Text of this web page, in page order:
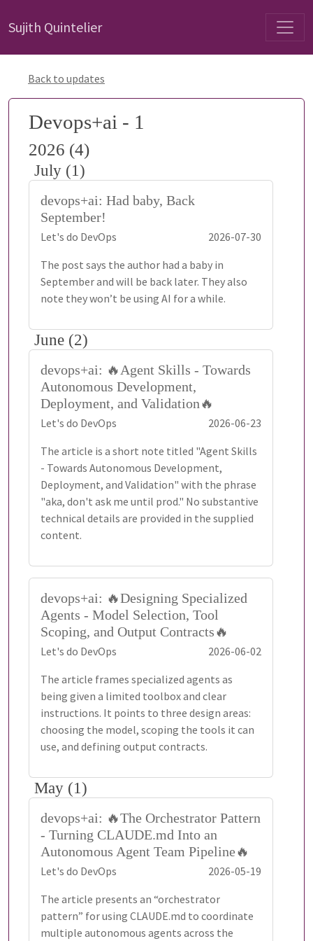
Sujith Quintelier
Back to updates
Devops+ai - 1
2026 (4)
July (1)
devops+ai: Had baby, Back
September!
Let's do DevOps
2026-07-30
The post says the author had a baby in
September and will be back later. They also
note they won’t be using AI for a while.
June (2)
devops+ai: 🔥Agent Skills - Towards
Autonomous Development,
Deployment, and Validation🔥
Let's do DevOps
2026-06-23
The article is a short note titled "Agent Skills
- Towards Autonomous Development,
Deployment, and Validation" with the phrase
"aka, don't ask me until prod." No substantive
technical details are provided in the supplied
content.
devops+ai: 🔥Designing Specialized
Agents - Model Selection, Tool
Scoping, and Output Contracts🔥
Let's do DevOps
2026-06-02
The article frames specialized agents as
being given a limited toolbox and clear
instructions. It points to three design areas:
choosing the model, scoping the tools it can
use, and defining output contracts.
May (1)
devops+ai: 🔥The Orchestrator Pattern
- Turning CLAUDE.md Into an
Autonomous Agent Team Pipeline🔥
Let's do DevOps
2026-05-19
The article presents an “orchestrator
pattern” for using CLAUDE.md to coordinate
multiple autonomous agents across the